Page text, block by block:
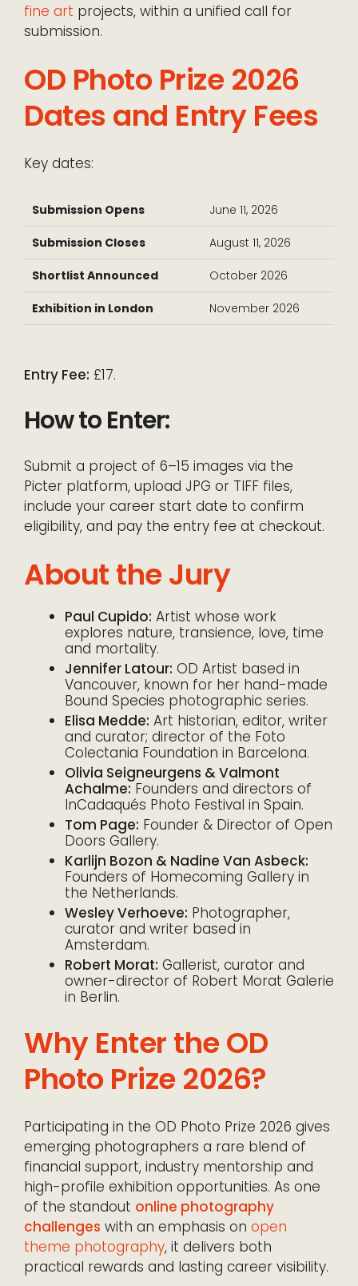
fine art projects, within a unified call for
submission.
OD Photo Prize 2026
Dates and Entry Fees
Key dates:
Submission Opens June 11, 2026
Submission Closes August 11, 2026
Shortlist Announced October 2026
Exhibition in London November 2026
Entry Fee: £17.
How to Enter:
Submit a project of 6–15 images via the
Picter platform, upload JPG or TIFF files,
include your career start date to confirm
eligibility, and pay the entry fee at checkout.
About the Jury
Paul Cupido: Artist whose work
explores nature, transience, love, time
and mortality.
Jennifer Latour: OD Artist based in
Vancouver, known for her hand-made
Bound Species photographic series.
Elisa Medde: Art historian, editor, writer
and curator; director of the Foto
Colectania Foundation in Barcelona.
Olivia Seigneurgens & Valmont
Achalme: Founders and directors of
InCadaqués Photo Festival in Spain.
Tom Page: Founder & Director of Open
Doors Gallery.
Karlijn Bozon & Nadine Van Asbeck:
Founders of Homecoming Gallery in
the Netherlands.
Wesley Verhoeve: Photographer,
curator and writer based in
Amsterdam.
Robert Morat: Gallerist, curator and
owner-director of Robert Morat Galerie
in Berlin.
Why Enter the OD
Photo Prize 2026?
Participating in the OD Photo Prize 2026 gives
emerging photographers a rare blend of
financial support, industry mentorship and
high-profile exhibition opportunities. As one
of the standout online photography
challenges with an emphasis on open
theme photography, it delivers both
practical rewards and lasting career visibility.